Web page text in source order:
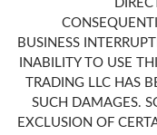
BUSINESS
INABILITY TO USE
TRADING LLC HAS
SUCH DAMAGES.
EXCLUSION OF